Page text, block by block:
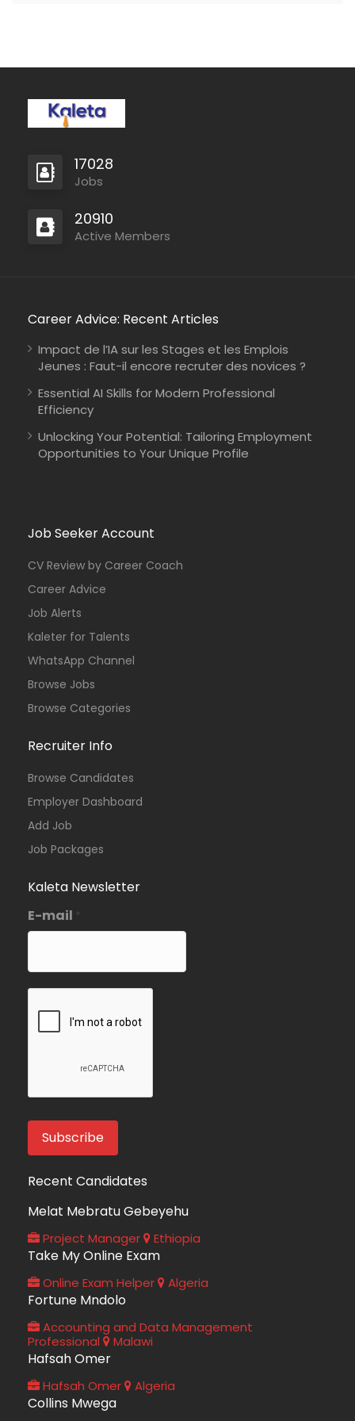
17028
Jobs
20910
Active Members
Career Advice: Recent Articles
Impact de l’IA sur les Stages et les Emplois
Jeunes : Faut-il encore recruter des novices ?
Essential AI Skills for Modern Professional
Efficiency
Unlocking Your Potential: Tailoring Employment
Opportunities to Your Unique Profile
Job Seeker Account
CV Review by Career Coach
Career Advice
Job Alerts
Kaleter for Talents
WhatsApp Channel
Browse Jobs
Browse Categories
Recruiter Info
Browse Candidates
Employer Dashboard
Add Job
Job Packages
Kaleta Newsletter
E-mail *
Recent Candidates
Melat Mebratu Gebeyehu
Project Manager Ethiopia
Take My Online Exam
Online Exam Helper Algeria
Fortune Mndolo
Accounting and Data Management
Professional
Malawi
Hafsah Omer
Hafsah Omer Algeria
Collins Mwega